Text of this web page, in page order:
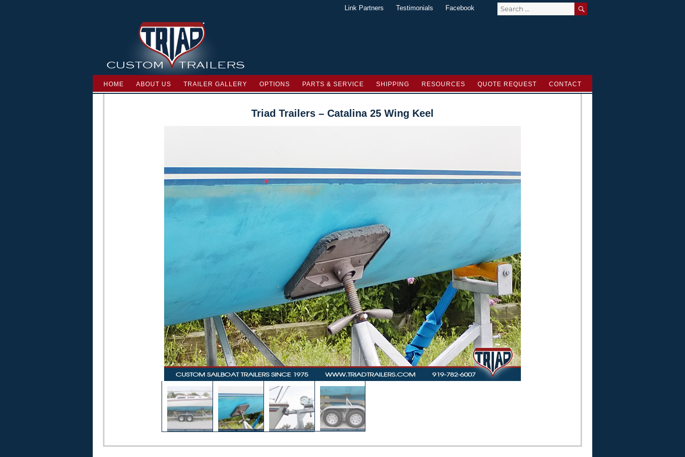
Search
Link Partners Testimonials Facebook
HOME ABOUT US TRAILER GALLERY OPTIONS PARTS & SERVICE SHIPPING RESOURCES QUOTE REQUEST CONTACT
Triad Trailers – Catalina 25 Wing Keel